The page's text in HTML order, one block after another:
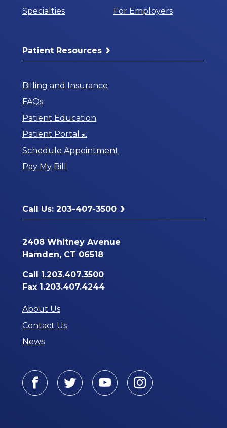
Specialties For Employers
Patient Resources
Billing and Insurance
FAQs
Patient Education
Patient Portal
Opens
in
Schedule Appointment
Pay My Bill
Call Us: 203-407-3500
2408 Whitney Avenue
Hamden, CT 06518
Call 1.203.407.3500
Fax 1.203.407.4244
About Us
Contact Us
News
Facebook
TwitterYoutubeInstagram